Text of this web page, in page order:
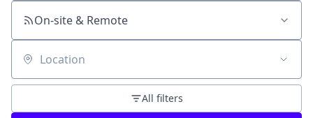
On-site & Remote
Location
All filters